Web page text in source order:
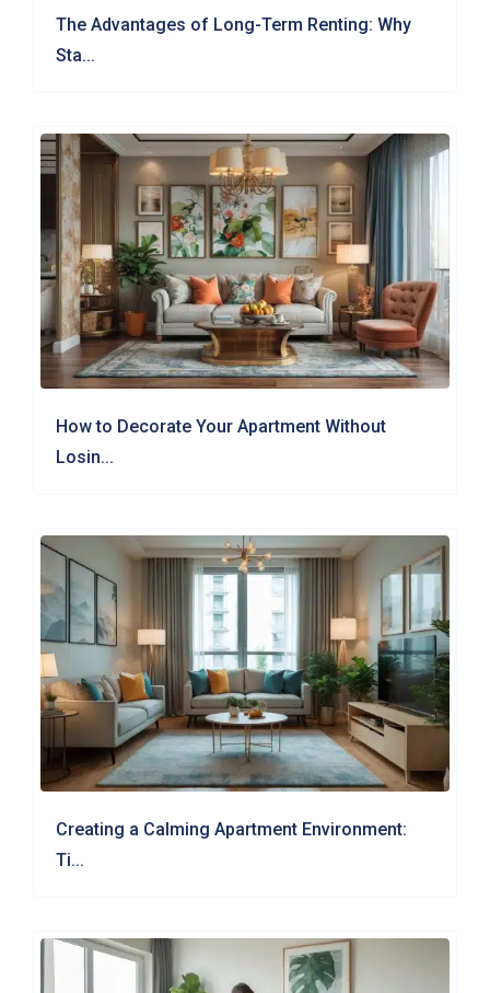
The Advantages of Long-Term Renting: Why
Sta...
How to Decorate Your Apartment Without
Losin...
Creating a Calming Apartment Environment:
Ti...